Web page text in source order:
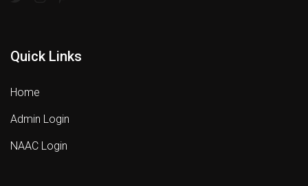
Quick Links
Home
Admin Login
NAAC Login